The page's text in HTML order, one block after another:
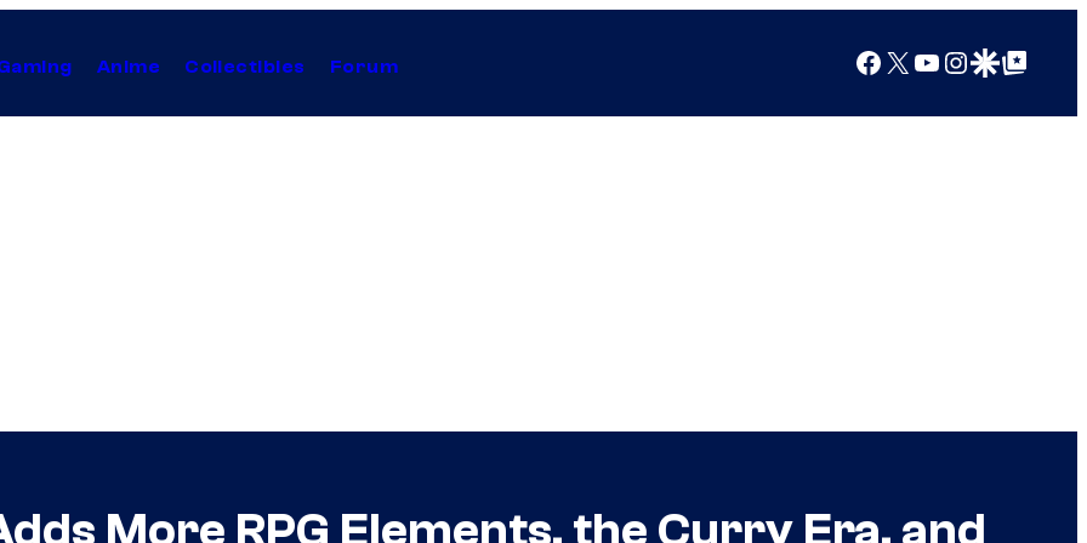
Anime Collectibles Forum Facebook
X YouTube
Instagram
Google Discover
Google Top Posts
More RPG Elements, the Curry Era, and